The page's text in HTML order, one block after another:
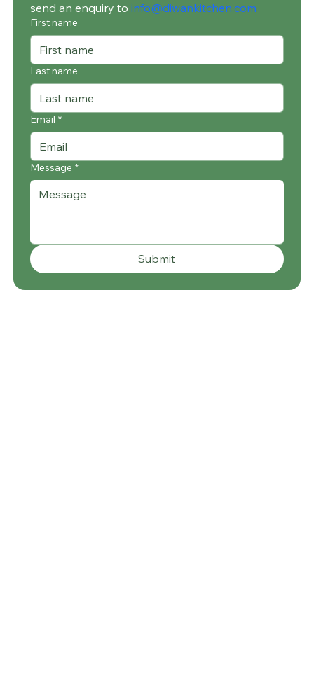
send an enquiry to info@diwankitchen.com
First name
Last name
Email *
Message *
Submit